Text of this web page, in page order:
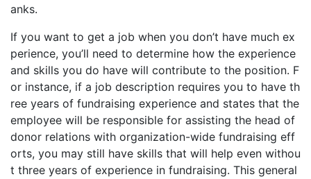
anks.
If you want to get a job when you don’t have much ex
perience, you’ll need to determine how the experience
and skills you do have will contribute to the position. F
or instance, if a job description requires you to have th
ree years of fundraising experience and states that the
employee will be responsible for assisting the head of
donor relations with organization-wide fundraising eff
orts, you may still have skills that will help even withou
t three years of experience in fundraising. This general